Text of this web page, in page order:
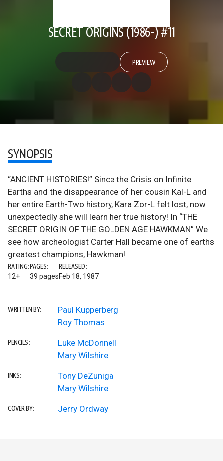
SECRET ORIGINS (1986-) #11
PREVIEW
SYNOPSIS
“ANCIENT HISTORIES!” Since the Crisis on Infinite
Earths and the disappearance of her cousin Kal-L and
her entire Earth-Two history, Kara Zor-L felt lost, now
unexpectedly she will learn her true history! In “THE
SECRET ORIGIN OF THE GOLDEN AGE HAWKMAN” We
see how archeologist Carter Hall became one of earths
greatest champions, Hawkman!
RATING:
12+
PAGES:
39 pages
RELEASED:
Feb 18, 1987
WRITTEN BY:
Paul Kupperberg
Roy Thomas
PENCILS:
Luke McDonnell
Mary Wilshire
INKS:
Tony DeZuniga
Mary Wilshire
COVER BY: Jerry Ordway